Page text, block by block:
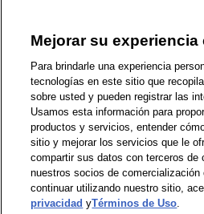
1-800-679-9691 | Contáctenos |
Política de Privacidad | WA
Zona de Bienestar | ©
Mejorar su experiencia
Para brindarle una experiencia
tecnologías en este sitio que
sobre usted y pueden registrar las
Usamos esta información para
productos y servicios, entender
sitio y mejorar los servicios que le
compartir sus datos con terceros de
nuestros socios de comercialización
continuar utilizando nuestro sitio,
privacidad yTérminos de Uso.